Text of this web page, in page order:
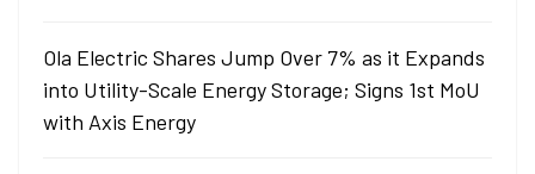
Ola Electric Shares Jump Over 7% as it Expands
into Utility-Scale Energy Storage; Signs 1st MoU
with Axis Energy